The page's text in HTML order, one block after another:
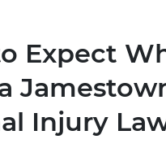
Expect
Injury